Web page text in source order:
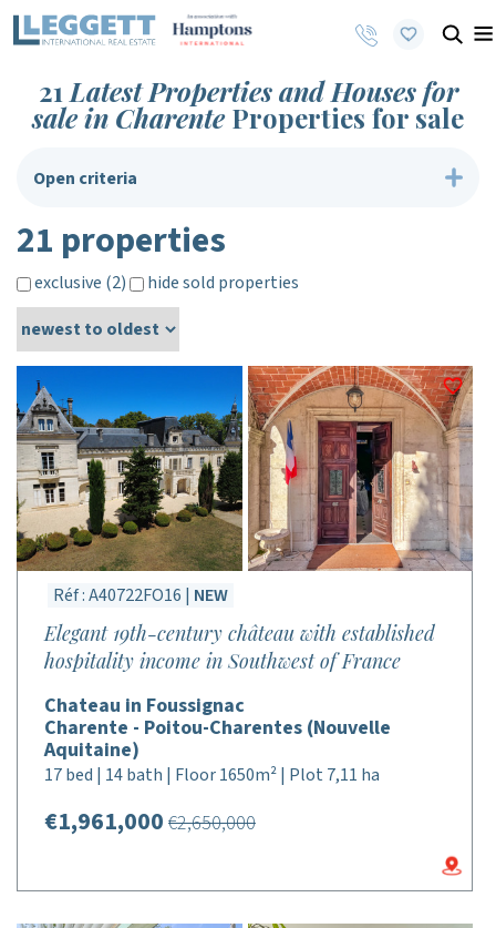
21 Latest Properties and Houses for
sale in CharenteProperties for sale
Open criteria
21 properties
exclusive (2) hide sold properties
Réf : A40722FO16 | NEW
Elegant 19th-century château with established
hospitality income in Southwest of France
Chateau in Foussignac
Charente - Poitou-Charentes (Nouvelle
Aquitaine)
17 bed | 14 bath | Floor 1650m² | Plot 7,11 ha
€1,961,000 €2,650,000